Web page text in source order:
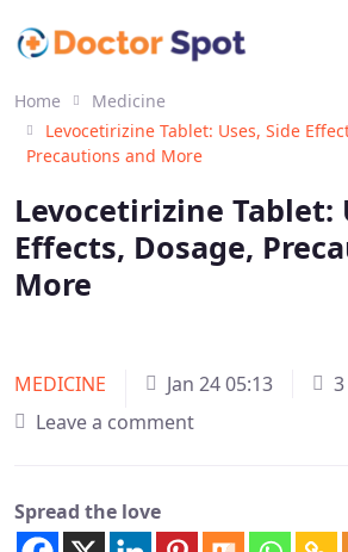
Home
Medicine
Levocetirizine Tablet: Uses, Side
Precautions and More
Levocetirizine Tablet:
Effects, Dosage,
More
MEDICINE Jan 24 05:13
Leave a comment
Spread the love